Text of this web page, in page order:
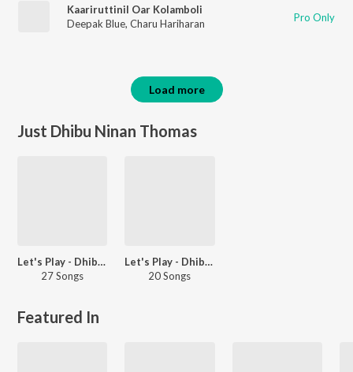
Kaariruttinil Oar Kolamboli
Deepak Blue, Charu Hariharan Pro Only
Load more
Just Dhibu Ninan Thomas
Let's Play - Dhibu Ninan Thomas
27 Songs
Let's Play - Dhibu Ninan Thomas - Malayalam
20 Songs
Featured In